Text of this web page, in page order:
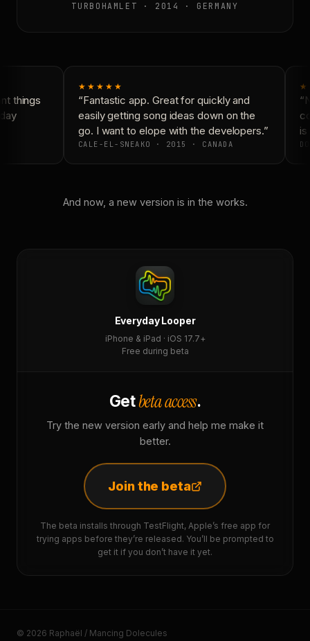
TURBOHAMLET · 2014 · GERMANY
things
★★★★★
“Fantastic app. Great for quickly and
easily getting song ideas down on the
go. I want to elope with the developers.”
CALE-EL-SNEAKO · 2015 · CANADA
is
And now, a new version is in the works.
Everyday Looper
iPhone & iPad · iOS 17.7+
Free during beta
Getbeta access.
Try the new version early and help me make it
better.
Join the beta
The beta installs through TestFlight, Apple’s free app for
trying apps before they’re released. You’ll be prompted to
get it if you don’t have it yet.
© 2026 Raphaël / Mancing Dolecules